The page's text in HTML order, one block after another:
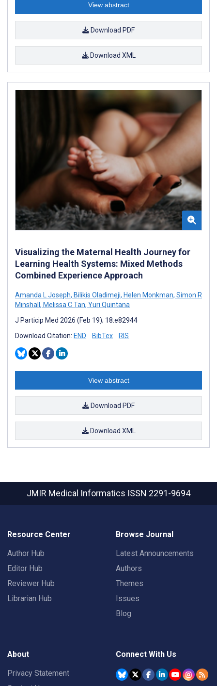
View abstract
Download PDF
Download XML
Visualizing the Maternal Health Journey for
Learning Health Systems: Mixed Methods
Combined Experience Approach
Amanda L Joseph, Bilikis Oladimeji, Helen Monkman, Simon R
Minshall , Melissa C Tan, Yuri Quintana
J Particip Med 2026 (Feb 19); 18:e82944
Download Citation: END BibTex RIS
View abstract
Download PDF
Download XML
JMIR Medical Informatics ISSN 2291-9694
Resource Center
Author Hub
Editor Hub
Reviewer Hub
Librarian Hub
Browse Journal
Latest Announcements
Authors
Themes
Issues
Blog
About
Privacy Statement
Connect With Us